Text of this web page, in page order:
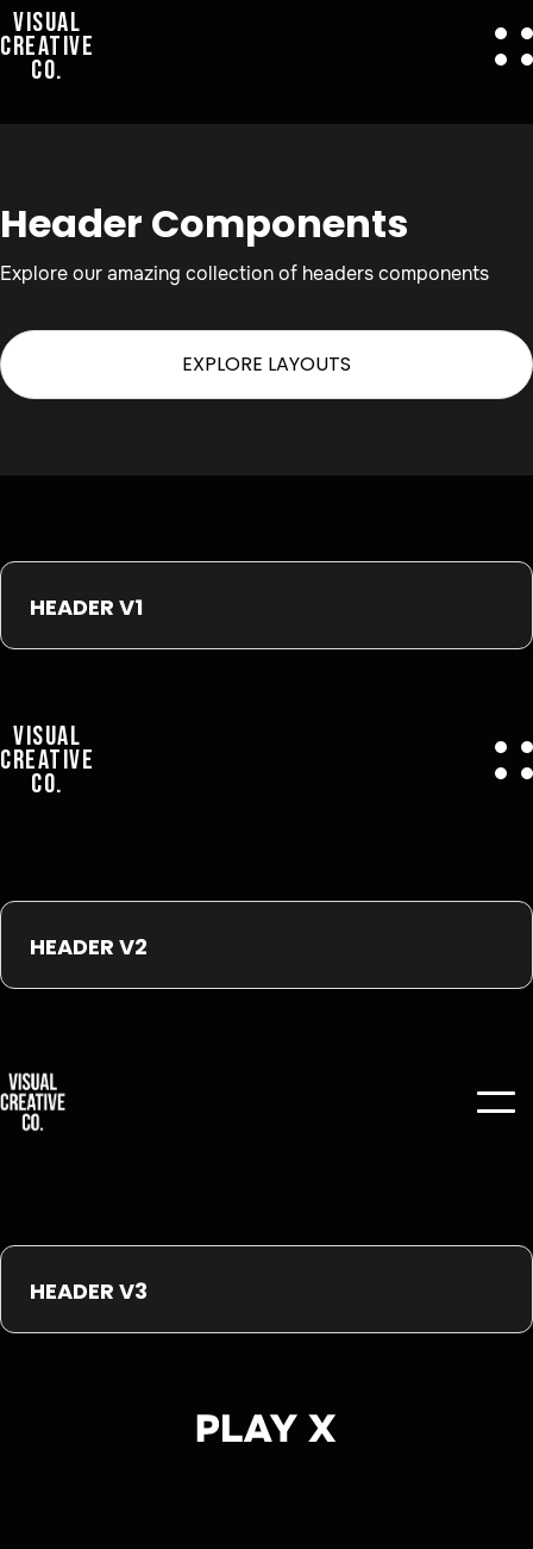
VISUAL
CREATIVE
CO.
Header Components
Explore our amazing collection of headers components
EXPLORE LAYOUTS
HEADER V1
VISUAL
CREATIVE
CO.
HEADER V2
HEADER V3